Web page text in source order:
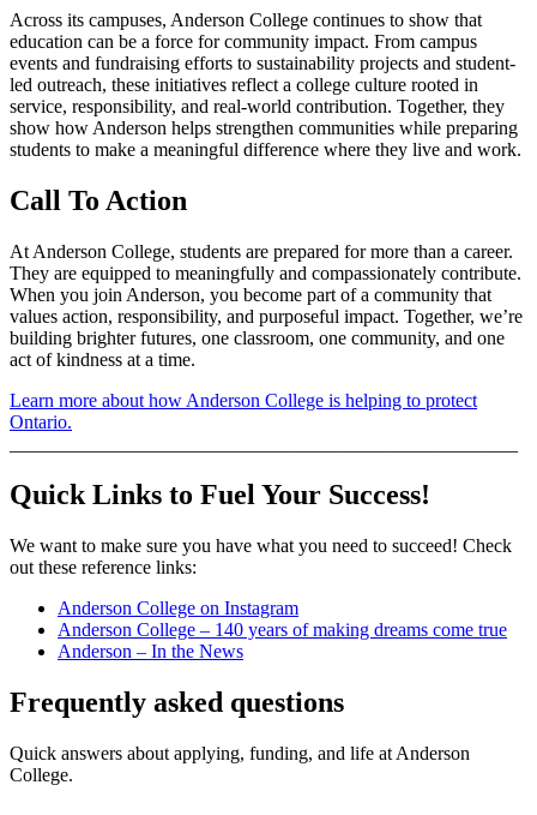
Across its campuses, Anderson College continues to show that
education can be a force for community impact. From campus
events and fundraising efforts to sustainability projects and student-
led outreach, these initiatives reflect a college culture rooted in
service, responsibility, and real-world contribution. Together, they
show how Anderson helps strengthen communities while preparing
students to make a meaningful difference where they live and work.
Call To Action
At Anderson College, students are prepared for more than a career.
They are equipped to meaningfully and compassionately contribute.
When you join Anderson, you become part of a community that
values action, responsibility, and purposeful impact. Together, we’re
building brighter futures, one classroom, one community, and one
act of kindness at a time.
Learn more about how Anderson College is helping to protect
Ontario.
Quick Links to Fuel Your Success!
We want to make sure you have what you need to succeed! Check
out these reference links:
Anderson College on Instagram
Anderson College – 140 years of making dreams come true
Anderson – In the News
Frequently asked questions
Quick answers about applying, funding, and life at Anderson
College.